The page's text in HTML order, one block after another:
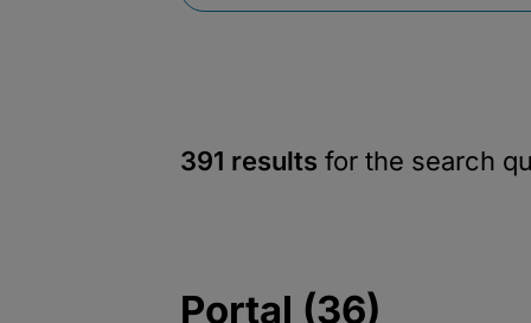
391 results for the search
Portal (36)